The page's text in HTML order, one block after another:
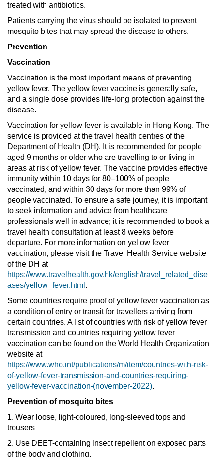
treated with antibiotics.
Patients carrying the virus should be isolated to prevent
mosquito bites that may spread the disease to others.
Prevention
Vaccination
Vaccination is the most important means of preventing
yellow fever. The yellow fever vaccine is generally safe,
and a single dose provides life-long protection against the
disease.
Vaccination for yellow fever is available in Hong Kong. The
service is provided at the travel health centres of the
Department of Health (DH). It is recommended for people
aged 9 months or older who are travelling to or living in
areas at risk of yellow fever. The vaccine provides effective
immunity within 10 days for 80–100% of people
vaccinated, and within 30 days for more than 99% of
people vaccinated. To ensure a safe journey, it is important
to seek information and advice from healthcare
professionals well in advance; it is recommended to book a
travel health consultation at least 8 weeks before
departure. For more information on yellow fever
vaccination, please visit the Travel Health Service website
of the DH at
https://www.travelhealth.gov.hk/english/travel_related_dise
ases/yellow_fever.html .
Some countries require proof of yellow fever vaccination as
a condition of entry or transit for travellers arriving from
certain countries. A list of countries with risk of yellow fever
transmission and countries requiring yellow fever
vaccination can be found on the World Health Organization
website at
https://www.who.int/publications/m/item/countries-with-risk-
of-yellow-fever-transmission-and-countries-requiring-
yellow-fever-vaccination-(november-2022).
Prevention of mosquito bites
1. Wear loose, light-coloured, long-sleeved tops and
trousers
2. Use DEET-containing insect repellent on exposed parts
of the body and clothing.